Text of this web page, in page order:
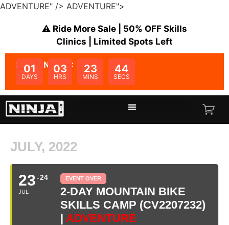
ADVENTURE" /> ADVENTURE">
⚠️ Ride More Sale | 50% OFF Skills
Clinics | Limited Spots Left
SALE ENDS IN:
01
DAYS
03
HRS
23
MINS
44
SECS
JULY, 2022
23
JUL
24 EVENT OVER
2-DAY MOUNTAIN BIKE
SKILLS CAMP (CV2207232)
| ADVENTURE